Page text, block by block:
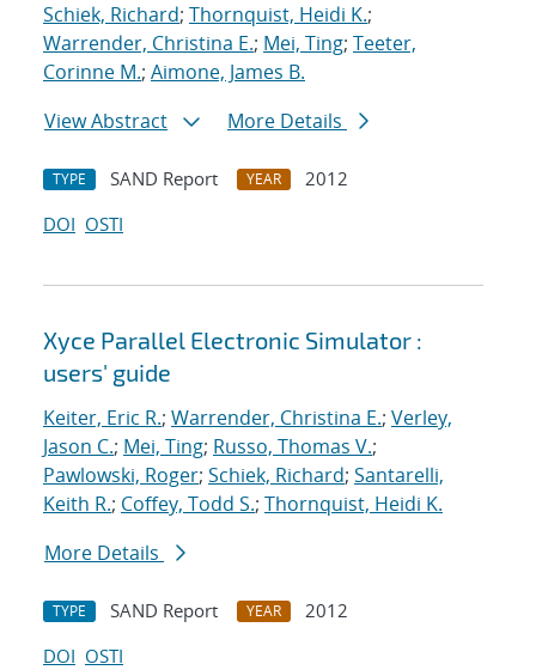
Schiek, Richard; Thornquist, Heidi K.;
Warrender, Christina E.; Mei, Ting; Teeter,
Corinne M.; Aimone, James B.
View Abstract
More Details
TYPE SAND Report YEAR
2012
DOI OSTI
Xyce Parallel Electronic Simulator :
users' guide
Keiter, Eric R.; Warrender, Christina E.; Verley,
Jason C.; Mei, Ting; Russo, Thomas V.;
Pawlowski, Roger; Schiek, Richard; Santarelli,
Keith R.; Coffey, Todd S.; Thornquist, Heidi K.
More Details
TYPE SAND Report YEAR
2012
DOI OSTI